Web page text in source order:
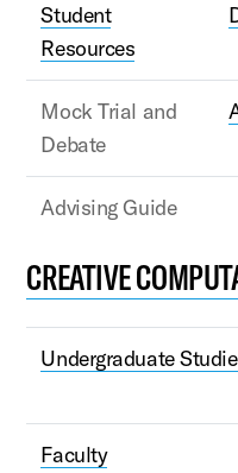
Student
Resources
Mock Trial and
Debate
Advising Guide
CREATIVE
Undergraduate
Faculty